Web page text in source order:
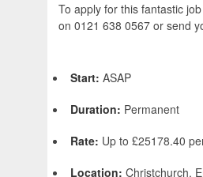
To apply for this fantastic
on 0121 638 0567 or send
Start: ASAP
Duration: Permanent
Rate: Up to £25178.40
Location: Christchurch,